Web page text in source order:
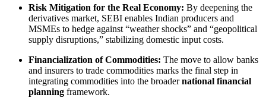
Risk Mitigation for the Real Economy: By deepening the
derivatives market, SEBI enables Indian producers and
MSMEs to hedge against “weather shocks” and “geopolitical
supply disruptions,” stabilizing domestic input costs.
Financialization of Commodities: The move to allow banks
and insurers to trade commodities marks the final step in
integrating commodities into the broadernational financial
planning framework.